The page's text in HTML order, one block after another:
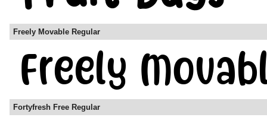
Freely Movable Regular
Fortyfresh Free Regular